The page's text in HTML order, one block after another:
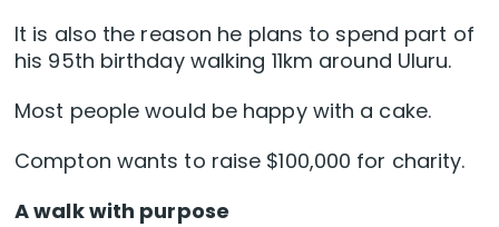
It is also the reason he plans to spend part of
his 95th birthday walking 11km around Uluru.
Most people would be happy with a cake.
Compton wants to raise $100,000 for charity.
A walk with purpose